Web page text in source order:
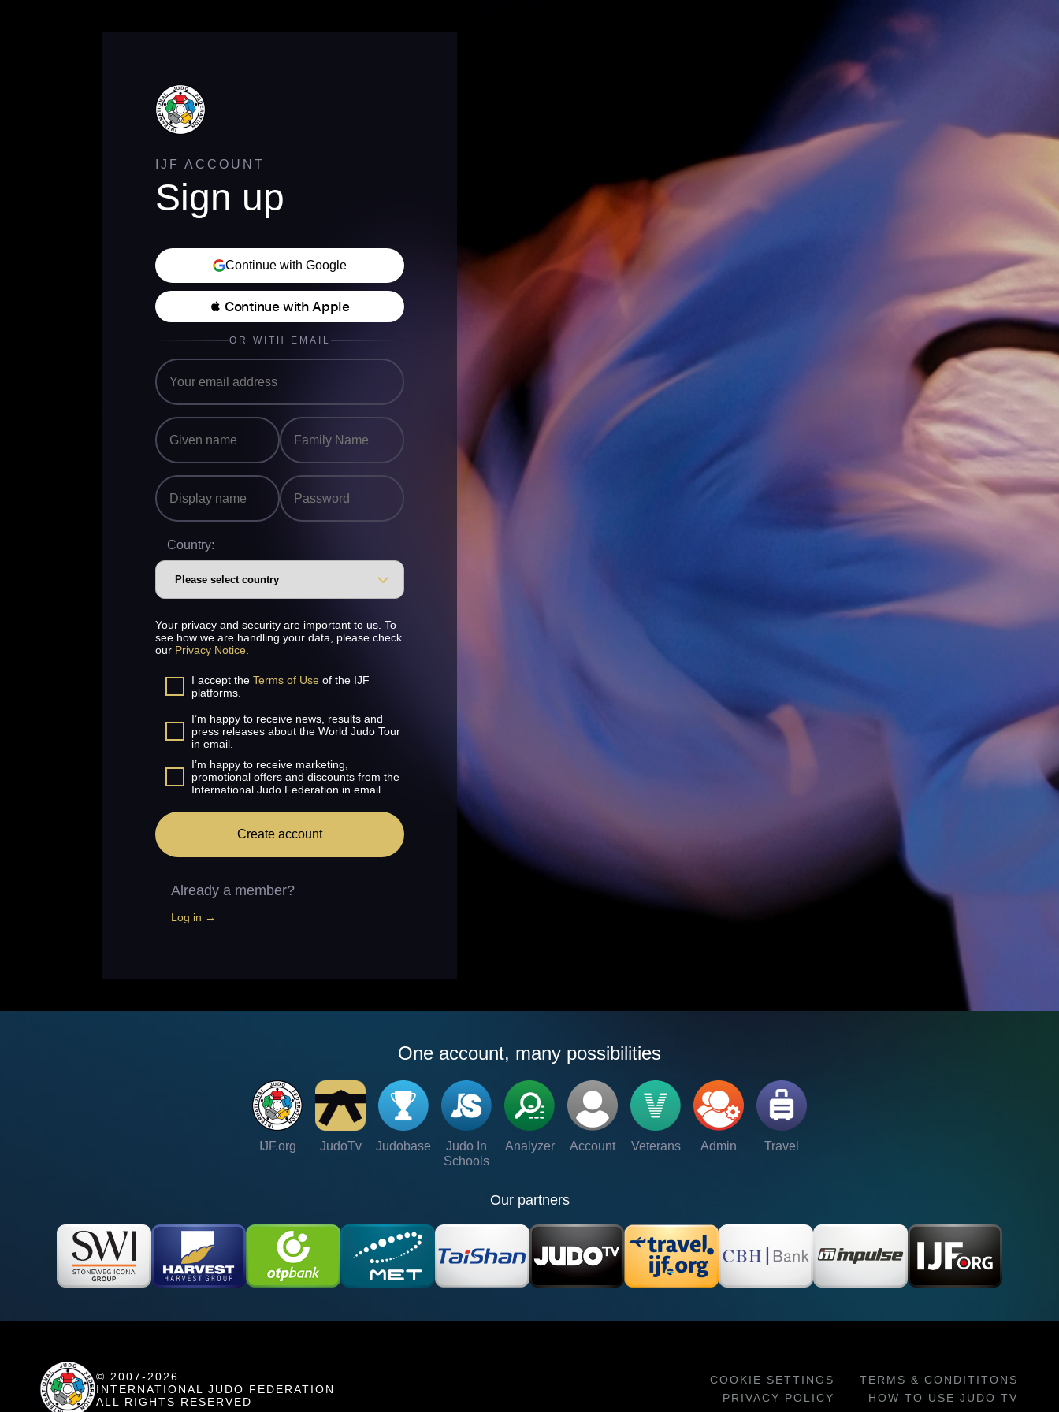
IJF ACCOUNT
Sign up
Continue with Google
 Continue with Apple
OR WITH EMAIL
Country:
Your privacy and security are important to us. To
see how we are handling your data, please check
our Privacy Notice
I accept the Terms of Use of the IJF
platforms.
I’m happy to receive news, results and
press releases about the World Judo Tour
in email.
I’m happy to receive marketing,
promotional offers and discounts from the
International Judo Federation in email.
Create account
Already a member?
Log in →
One account, many possibilities
IJF.org JudoTv Judobase
Judo In
Schools
Analyzer Account Veterans Admin Travel
Our partners
© 2007-2026
INTERNATIONAL JUDO FEDERATION
ALL RIGHTS RESERVED
COOKIE SETTINGS
TERMS & CONDITITONS
PRIVACY POLICY
HOW TO USE JUDO TV